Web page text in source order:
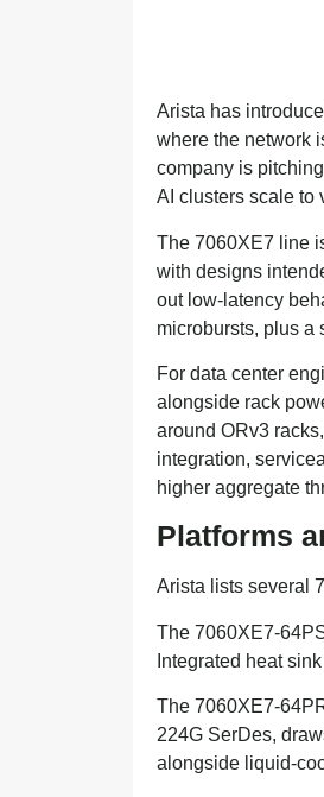
Arista has
where the network
company is
AI clusters scale to
The 7060XE7 line
with designs
out low-latency
microbursts, plus a
For data center
alongside rack
around ORv3
integration,
higher aggregate
Platforms
Arista lists several
The 7060XE7-
Integrated heat
The 7060XE7-
224G SerDes,
alongside liquid-